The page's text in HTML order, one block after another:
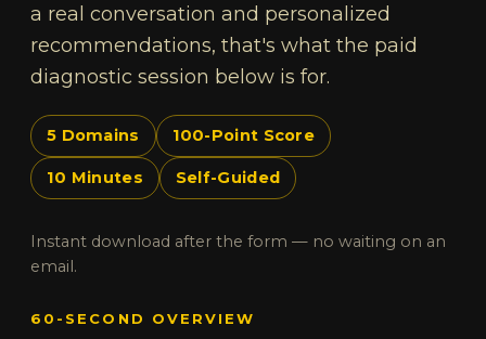
a real conversation and personalized
recommendations, that's what the paid
diagnostic session below is for.
5 Domains 100-Point Score
10 Minutes Self-Guided
Instant download after the form — no waiting on an
email.
60-SECOND OVERVIEW